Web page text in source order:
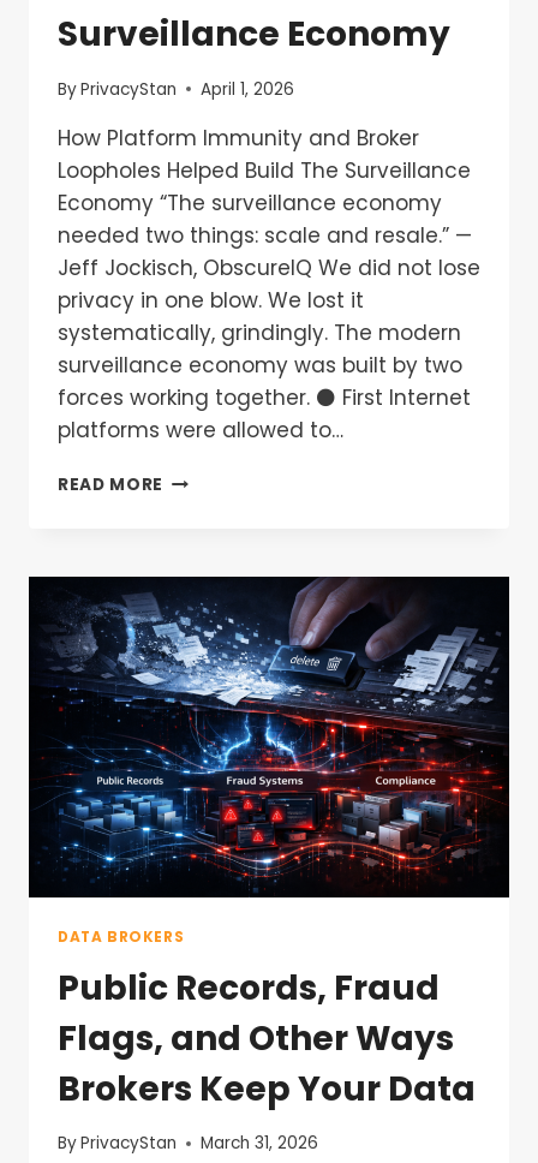
Surveillance Economy
ByPrivacyStan April 1, 2026
How Platform Immunity and Broker
Loopholes Helped Build The Surveillance
Economy “The surveillance economy
needed two things: scale and resale.” —
Jeff Jockisch, ObscureIQ We did not lose
privacy in one blow. We lost it
systematically, grindingly. The modern
surveillance economy was built by two
forces working together. ⚫ First Internet
platforms were allowed to…
READ MORE
DATA BROKERS
Public Records, Fraud
Flags, and Other Ways
Brokers Keep Your Data
ByPrivacyStan March 31, 2026